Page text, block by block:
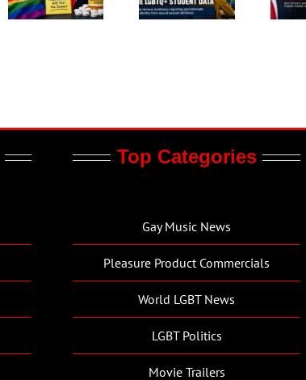
Top Categories
Gay Music News
Pleasure Product Commercials
World LGBT News
LGBT Politics
Movie Trailers